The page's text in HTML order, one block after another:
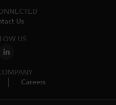
Us
US
Careers